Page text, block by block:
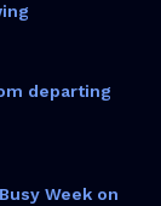
departing
Week on